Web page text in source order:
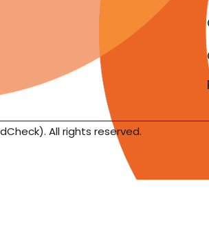
All rights reserved.